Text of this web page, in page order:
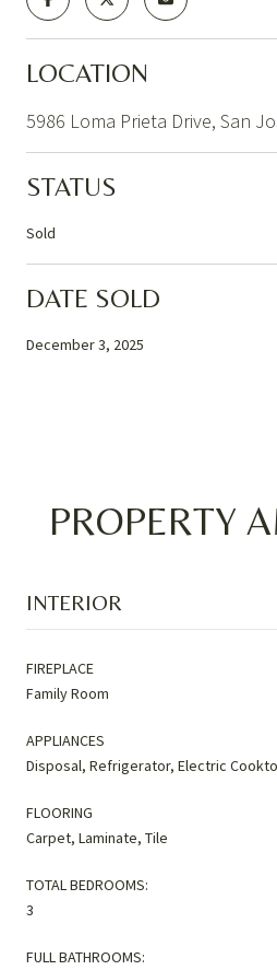
LOCATION
5986 Loma Prieta Drive, San
STATUS
Sold
DATE SOLD
December 3, 2025
PROPERTY
INTERIOR
FIREPLACE
Family Room
APPLIANCES
Disposal, Refrigerator, Electric
FLOORING
Carpet, Laminate, Tile
TOTAL BEDROOMS:
3
FULL BATHROOMS: